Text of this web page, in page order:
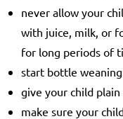
never allow your
with juice, milk, or
for long periods of
start bottle
give your child
make sure your